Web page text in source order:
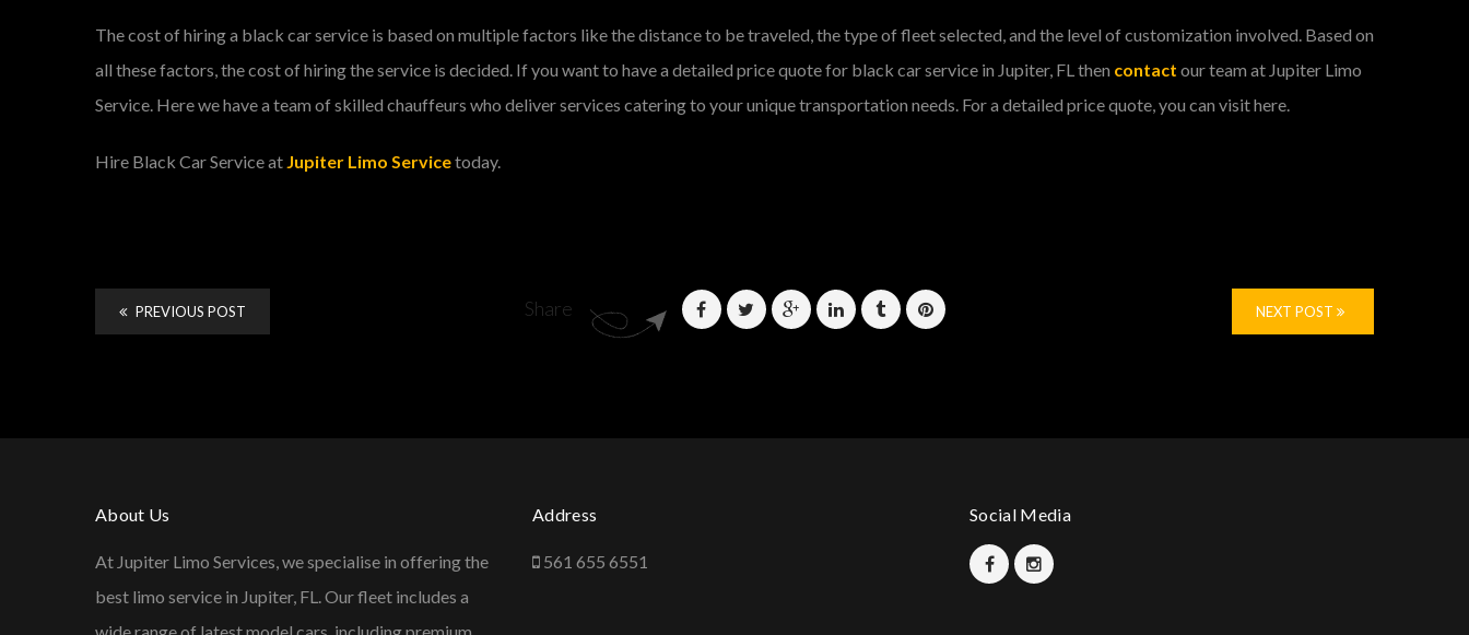
The cost of hiring a black car service is based on multiple factors like the distance to be traveled, the type of fleet selected, and the level of customization involved. Based on
all these factors, the cost of hiring the service is decided. If you want to have a detailed price quote for black car service in Jupiter, FL then contact our team at Jupiter Limo
Service. Here we have a team of skilled chauffeurs who deliver services catering to your unique transportation needs. For a detailed price quote, you can visit here.
Hire Black Car Service at Jupiter Limo Servicetoday.
Share
PREVIOUS POST NEXT POST
About Us
At Jupiter Limo Services, we specialise in offering the
best limo service in Jupiter, FL. Our fleet includes a
Address
561 655 6551
Social Media